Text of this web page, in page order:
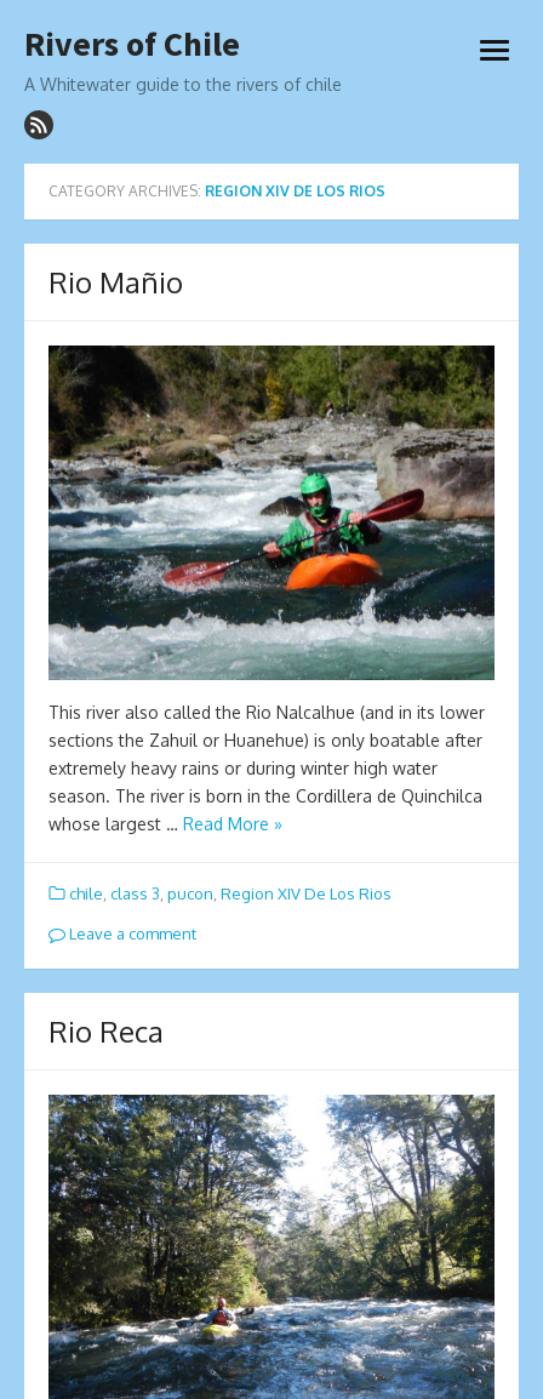
to
Rivers of Chile
A Whitewater guide to the rivers of chile
open
CATEGORY ARCHIVES: REGION XIV DE LOS RIOS
Rio Mañio
This river also called the Rio Nalcalhue (and in its lower
sections the Zahuil or Huanehue) is only boatable after
extremely heavy rains or during winter high water
season. The river is born in the Cordillera de Quinchilca
whose largest … Read More »
chile class 3 pucon Region XIV De Los Rios
Leave a comment
Rio Reca